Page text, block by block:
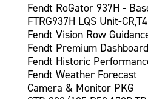
Fendt RoGator 937H -
FTRG937H LQS Unit-
Fendt Vision Row
Fendt Premium Dashboard
Fendt Historic
Fendt Weather Forecast
Camera & Monitor PKG